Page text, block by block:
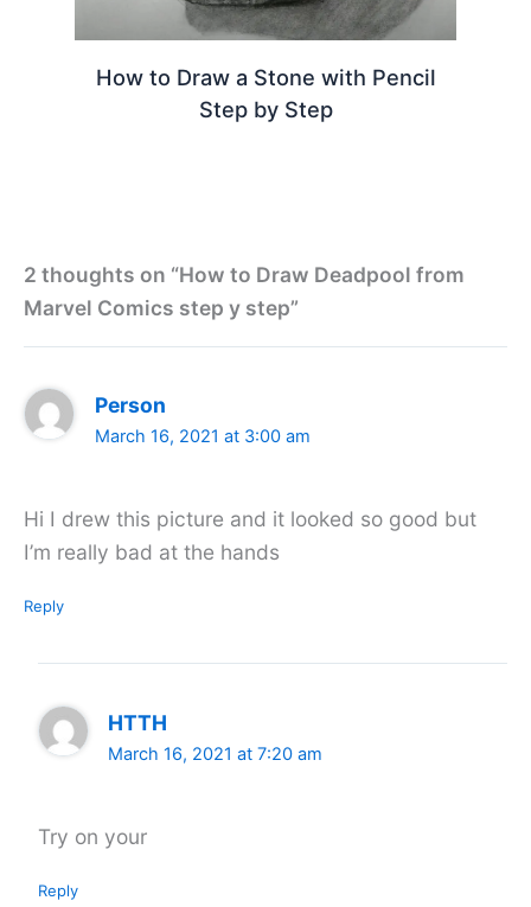
How to Draw a Stone with Pencil
Step by Step
2 thoughts on “How to Draw Deadpool from
Marvel Comics step y step”
Person
March 16, 2021 at 3:00 am
Hi I drew this picture and it looked so good but
I’m really bad at the hands
Reply
HTTH
March 16, 2021 at 7:20 am
Try on your
Reply